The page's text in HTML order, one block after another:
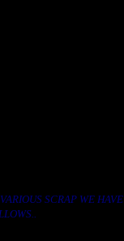
SCRAP WE HAVE